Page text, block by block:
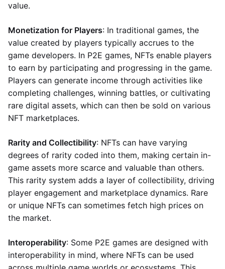
value.
Monetization for Players: In traditional games, the
value created by players typically accrues to the
game developers. In P2E games, NFTs enable players
to earn by participating and progressing in the game.
Players can generate income through activities like
completing challenges, winning battles, or cultivating
rare digital assets, which can then be sold on various
NFT marketplaces.
Rarity and Collectibility: NFTs can have varying
degrees of rarity coded into them, making certain in-
game assets more scarce and valuable than others.
This rarity system adds a layer of collectibility, driving
player engagement and marketplace dynamics. Rare
or unique NFTs can sometimes fetch high prices on
the market.
Interoperability: Some P2E games are designed with
interoperability in mind, where NFTs can be used